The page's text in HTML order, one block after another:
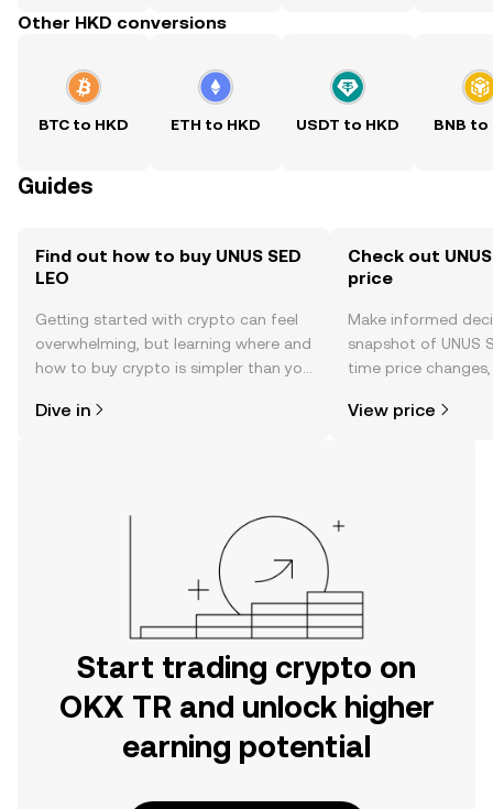
Other HKD conversions
BTC to HKD ETH to HKD USDT to HKD BNB to
Guides
Find out how to buy UNUS SED
LEO
Getting started with crypto can feel
overwhelming, but learning where and
how to buy crypto is simpler than you
the OKX TR mobile app, or right here
Dive in
Check out UNUS
price
Make informed
snapshot of UNUS
time price
View price
Start trading crypto on
OKX TR and unlock higher
earning potential